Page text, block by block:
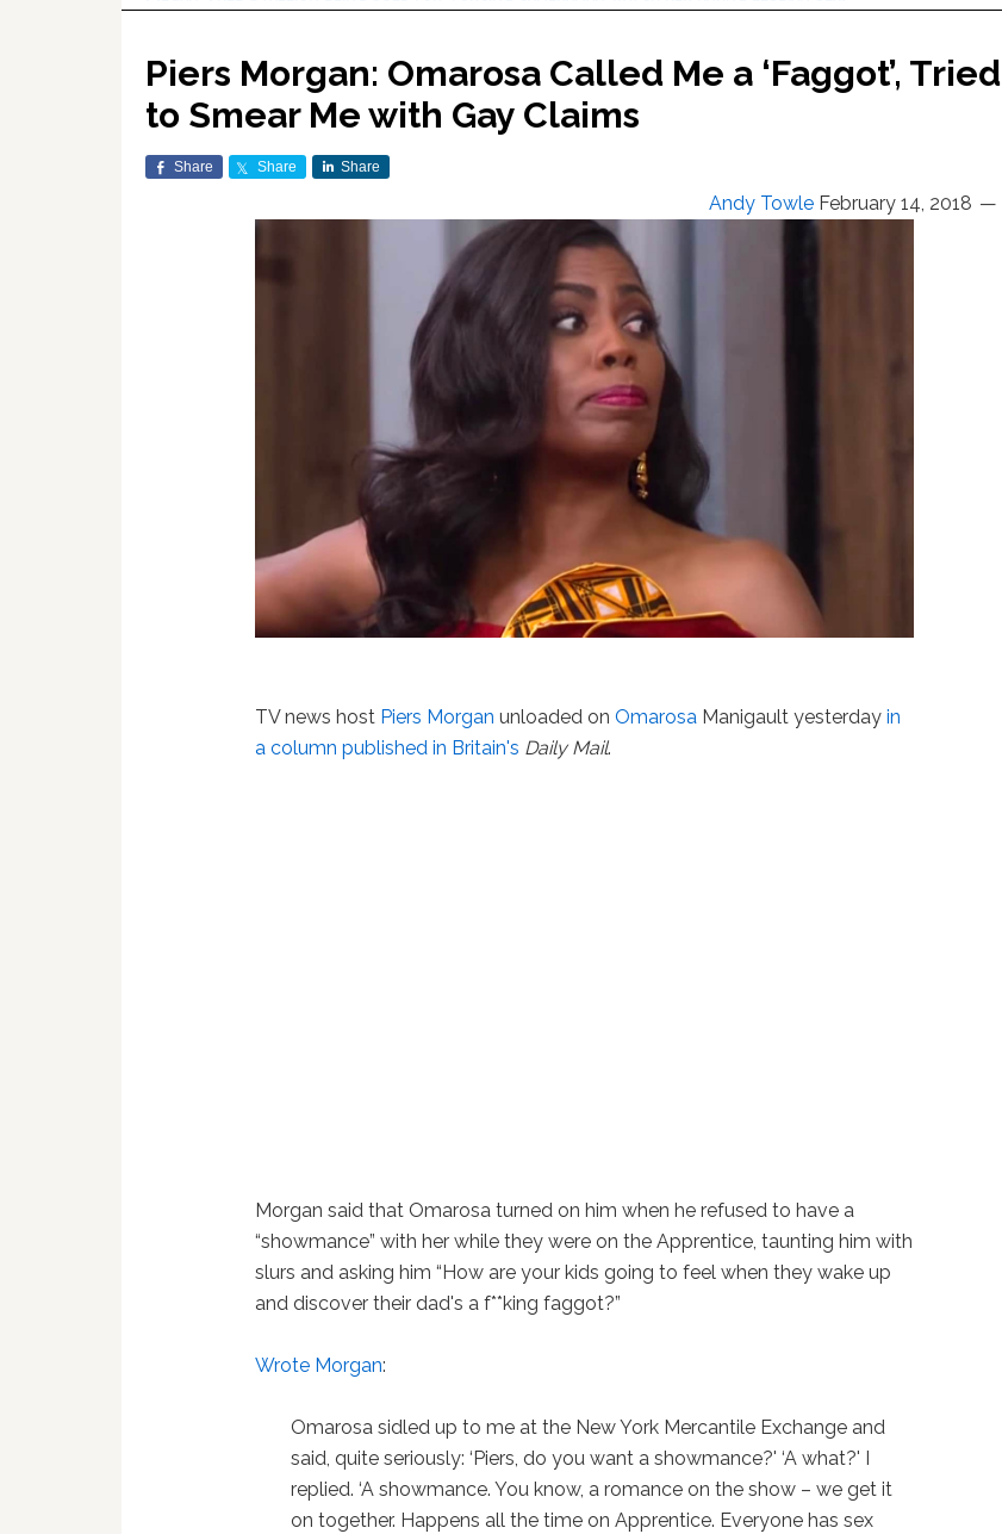
Piers Morgan: Omarosa Called Me a ‘Faggot’, Tried
to Smear Me with Gay Claims
Share Share Share
Andy Towle February 14, 2018
TV news host Piers Morgan unloaded onOmarosa Manigault yesterday in
a column published in Britain's Daily Mail.
Morgan said that Omarosa turned on him when he refused to have a
“showmance” with her while they were on the Apprentice, taunting him with
slurs and asking him “How are your kids going to feel when they wake up
and discover their dad's a f**king faggot?”
Wrote Morgan:
Omarosa sidled up to me at the New York Mercantile Exchange and
said, quite seriously: ‘Piers, do you want a showmance?' ‘A what?' I
replied. ‘A showmance. You know, a romance on the show – we get it
on together. Happens all the time on Apprentice. Everyone has sex